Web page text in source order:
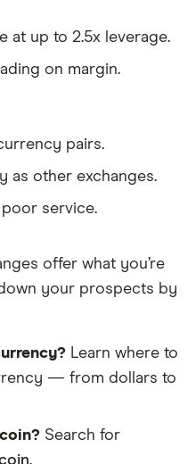
at up to 2.5x leverage.
on margin.
pairs.
as other exchanges.
service.
offer what you’re
your prospects by
Learn where to
— from dollars to
Search for
.